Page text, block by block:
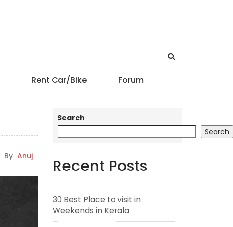
Rent Car/Bike Forum
By Anuj
Search
Search
Recent Posts
30 Best Place to visit in
Weekends in Kerala